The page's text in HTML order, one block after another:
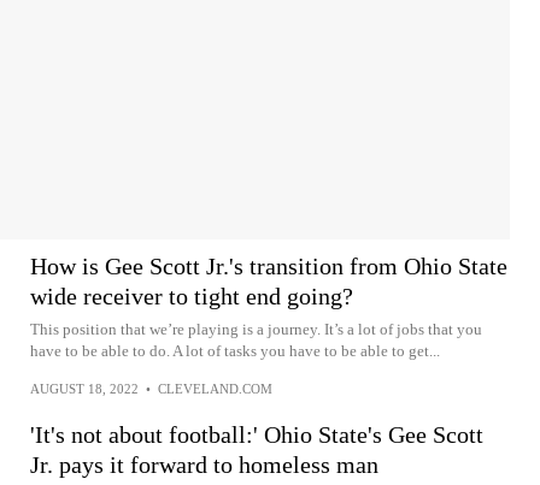
How is Gee Scott Jr.'s transition from Ohio State
wide receiver to tight end going?
This position that we’re playing is a journey. It’s a lot of jobs that you
have to be able to do. A lot of tasks you have to be able to get...
AUGUST 18, 2022 • CLEVELAND.COM
'It's not about football:' Ohio State's Gee Scott
Jr. pays it forward to homeless man